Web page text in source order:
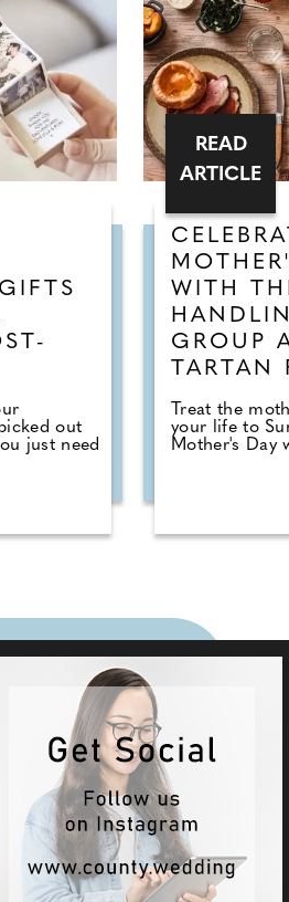
out
just need
WITH
GROUP
TARTAN
Treat the
your life to
Mother's Day
READ
ARTICLE